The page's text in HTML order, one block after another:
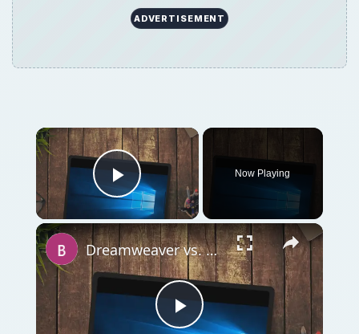
ADVERTISEMENT
Play Video
Now Playing
Play
Dreamweaver vs. Expression Web: A Head-on Comparison Between Two Top Web Design Software Applications